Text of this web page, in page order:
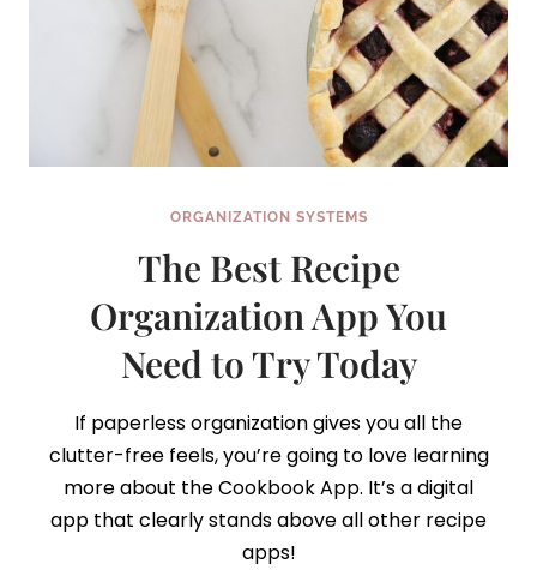
ORGANIZATION SYSTEMS
The Best Recipe
Organization App You
Need to Try Today
If paperless organization gives you all the
clutter-free feels, you’re going to love learning
more about the Cookbook App. It’s a digital
app that clearly stands above all other recipe
apps!